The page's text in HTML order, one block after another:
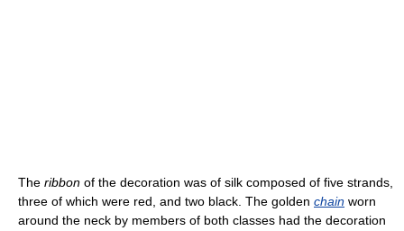
The ribbon of the decoration was of silk composed of five strands,
three of which were red, and two black. The golden chain worn
around the neck by members of both classes had the decoration